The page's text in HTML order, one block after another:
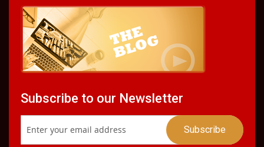
Subscribe to our Newsletter